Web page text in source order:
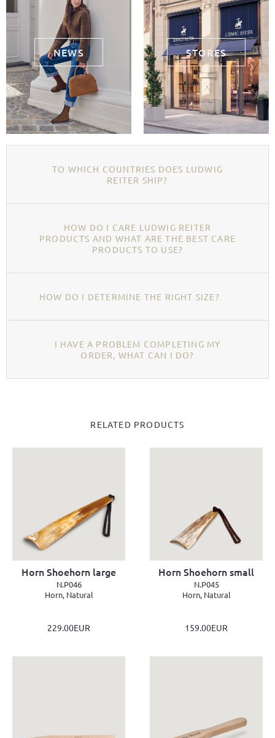
NEWS STORES
TO WHICH COUNTRIES DOES LUDWIG
REITER SHIP?
HOW DO I CARE LUDWIG REITER
PRODUCTS AND WHAT ARE THE BEST CARE
PRODUCTS TO USE?
HOW DO I DETERMINE THE RIGHT SIZE?
I HAVE A PROBLEM COMPLETING MY
ORDER, WHAT CAN I DO?
RELATED PRODUCTS
Horn Shoehorn large
N.P046
Horn, Natural
229.00EUR
Horn Shoehorn small
N.P045
Horn, Natural
159.00EUR